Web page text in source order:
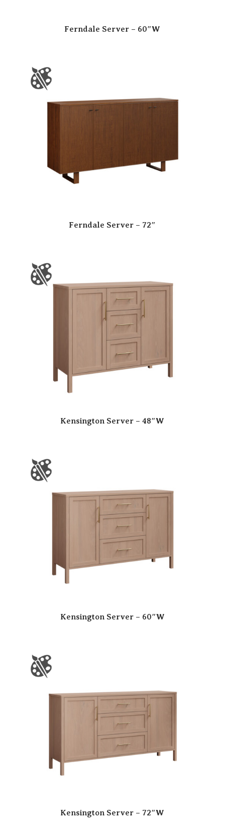
Ferndale Server – 60″W
Ferndale Server – 72″
Kensington Server – 48″W
Kensington Server – 60″W
Kensington Server – 72″W